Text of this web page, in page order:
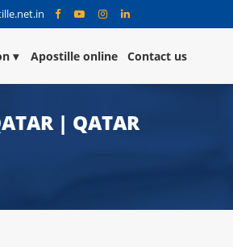
Apostille online Contact us
| QATAR